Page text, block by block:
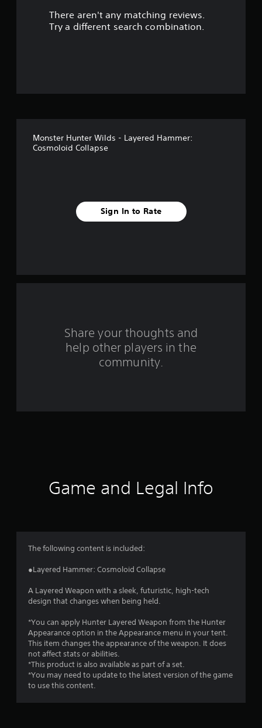
f
r
There aren't any matching reviews.
Try a different search combination.
Monster Hunter Wilds - Layered Hammer:
Cosmoloid Collapse
Sign In to Rate
Share your thoughts and
help other players in the
community.
Game and Legal Info
The following content is included:
●Layered Hammer: Cosmoloid Collapse
A Layered Weapon with a sleek, futuristic, high-tech
design that changes when being held.
*You can apply Hunter Layered Weapon from the Hunter
Appearance option in the Appearance menu in your tent.
This item changes the appearance of the weapon. It does
not affect stats or abilities.
*This product is also available as part of a set.
*You may need to update to the latest version of the game
to use this content.